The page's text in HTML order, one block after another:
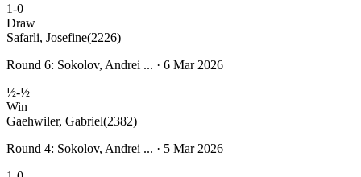
1-0
Draw
Safarli, Josefine(2226)
Round 6: Sokolov, Andrei ... · 6 Mar 2026
½-½
Win
Gaehwiler, Gabriel(2382)
Round 4: Sokolov, Andrei ... · 5 Mar 2026